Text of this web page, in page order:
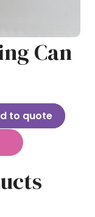
Can
to quote